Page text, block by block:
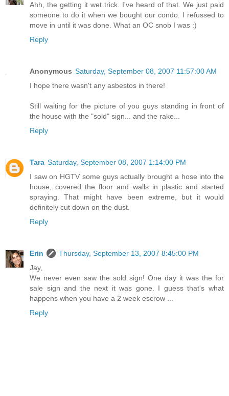
Ahh, the getting it wet trick. I've heard of that. We just paid
someone to do it when we bought our condo. I refussed to
move in until it was done. What an OC snob I was :)
Reply
Anonymous Saturday, September 08, 2007 11:57:00 AM
I hope there wasn't any asbestos in there!
Still waiting for the picture of you guys standing in front of
the house with the "sold" sign... and the rake...
Reply
Tara Saturday, September 08, 2007 1:14:00 PM
I saw on HGTV some guys actually brought a hose into the
house, covered the floor and walls in plastic and started
spraying. That might have been extreme, but it would
definitely cut down on the dust.
Reply
Erin
Thursday, September 13, 2007 8:45:00 PM
Jay,
We never even saw the sold sign! One day it was the for
sale sign and the next it was gone. I guess that's what
happens when you have a 2 week escrow ...
Reply